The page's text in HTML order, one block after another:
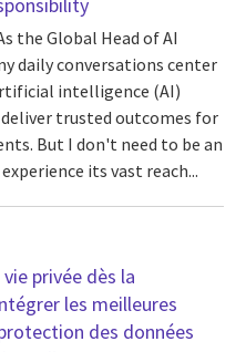
the Global Head of AI
daily conversations center
intelligence (AI)
trusted outcomes for
But I don't need to be an
its vast reach...
privée dès la
les meilleures
des données